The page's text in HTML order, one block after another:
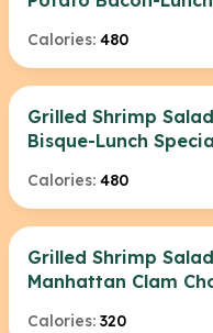
Calories: 480
Grilled Shrimp
Bisque-Lunch
Calories: 480
Grilled Shrimp
Manhattan Clam
Calories: 320